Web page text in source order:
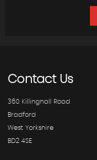
ContactUs
360 Killinghall Road
Bradford
West Yorkshire
BD2 4SE